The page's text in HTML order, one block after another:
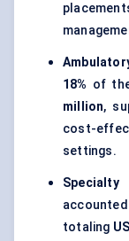
18% of
million,
cost-
settings.
totaling